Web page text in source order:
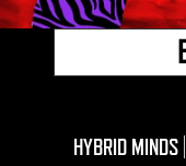
HYBRID MINDS